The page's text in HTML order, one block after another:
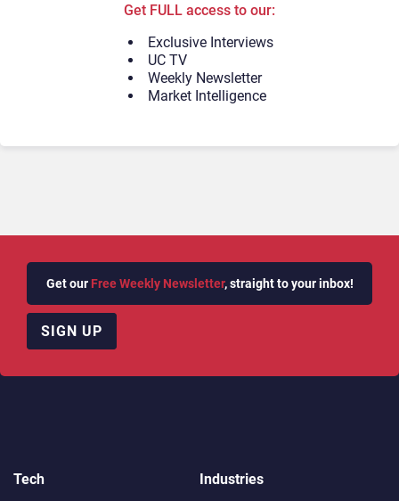
Get FULL access to our:
Exclusive Interviews
UC TV
Weekly Newsletter
Market Intelligence
Get our Free Weekly Newsletter, straight to your inbox!
SIGN UP
Tech
Industries